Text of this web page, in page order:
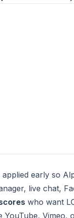
early so
live chat,
who want
Vimeo,